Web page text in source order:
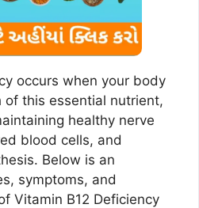
occurs when your body
of this essential nutrient,
healthy nerve
blood cells, and
Below is an
symptoms, and
Vitamin B12 Deficiency